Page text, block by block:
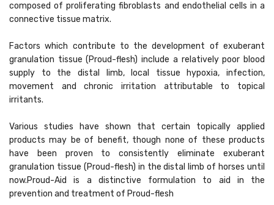
composed of proliferating fibroblasts and endothelial cells in a
connective tissue matrix.
Factors which contribute to the development of exuberant
granulation tissue (Proud-flesh) include a relatively poor blood
supply to the distal limb, local tissue hypoxia, infection,
movement and chronic irritation attributable to topical
irritants.
Various studies have shown that certain topically applied
products may be of benefit, though none of these products
have been proven to consistently eliminate exuberant
granulation tissue (Proud-flesh) in the distal limb of horses until
now.Proud-Aid is a distinctive formulation to aid in the
prevention and treatment of Proud-flesh